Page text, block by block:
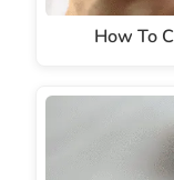
How To